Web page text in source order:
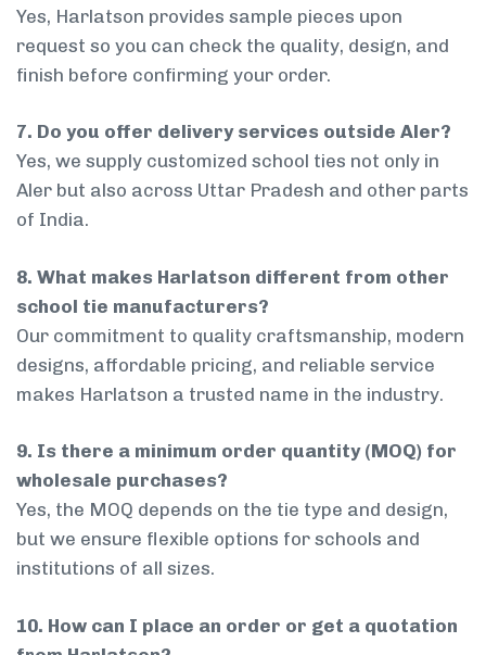
Yes, Harlatson provides sample pieces upon
request so you can check the quality, design, and
finish before confirming your order.
7. Do you offer delivery services outside Aler?
Yes, we supply customized school ties not only in
Aler but also across Uttar Pradesh and other parts
of India.
8. What makes Harlatson different from other
school tie manufacturers?
Our commitment to quality craftsmanship, modern
designs, affordable pricing, and reliable service
makes Harlatson a trusted name in the industry.
9. Is there a minimum order quantity (MOQ) for
wholesale purchases?
Yes, the MOQ depends on the tie type and design,
but we ensure flexible options for schools and
institutions of all sizes.
10. How can I place an order or get a quotation